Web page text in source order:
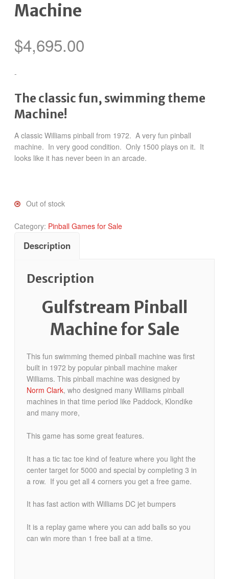
Machine
$4,695.00
-
The classic fun, swimming theme
Machine!
A classic Williams pinball from 1972. A very fun pinball
machine. In very good condition. Only 1500 plays on it. It
looks like it has never been in an arcade.
Out of stock
Category: Pinball Games for Sale
Description
Description
Gulfstream Pinball
Machine for Sale
This fun swimming themed pinball machine was first
built in 1972 by popular pinball machine maker
Williams. This pinball machine was designed by
Norm Clark, who designed many Williams pinball
machines in that time period like Paddock, Klondike
and many more,
This game has some great features.
It has a tic tac toe kind of feature where you light the
center target for 5000 and special by completing 3 in
a row. If you get all 4 corners you get a free game.
It has fast action with Williams DC jet bumpers
It is a replay game where you can add balls so you
can win more than 1 free ball at a time.